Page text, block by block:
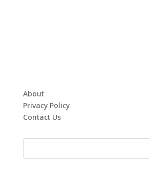
About
Privacy Policy
Contact Us